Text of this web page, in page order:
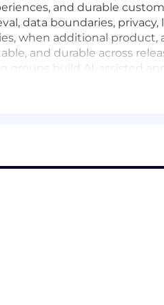
and durable
data boundaries, privacy,
when additional product,
and durable across
build AI-assisted
and designing